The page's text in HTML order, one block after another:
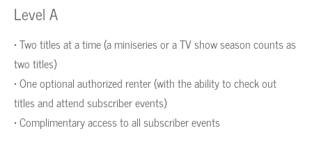
Level A
• Two titles at a time (a miniseries or a TV show season counts as
two titles)
• One optional authorized renter (with the ability to check out
titles and attend subscriber events)
• Complimentary access to all subscriber events